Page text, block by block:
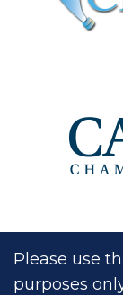
Please use
purposes